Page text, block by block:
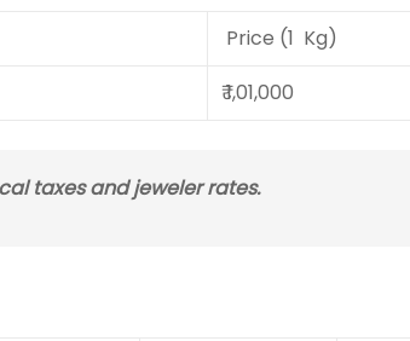
Price (1 Kg)
₹ 1,01,000
taxes and jeweler rates.